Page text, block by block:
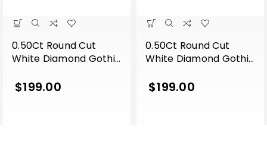
0.50Ct Round Cut
White Diamond Gothic
Engagement Wedding
$199.00
0.50Ct Round Cut
White Diamond Gothic
Engagement Wedding
$199.00